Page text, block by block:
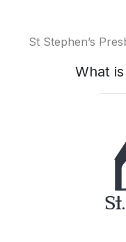
St Stephen’s
What